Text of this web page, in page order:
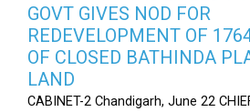
GOVT GIVES NOD FOR
REDEVELOPMENT OF
OF CLOSED BATHINDA
LAND
CABINET-2 Chandigarh, June 22